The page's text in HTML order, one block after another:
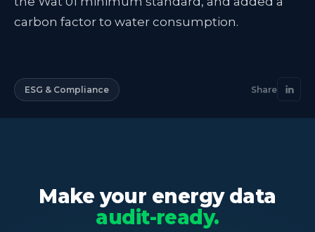
carbon factor to water consumption.
ESG & Compliance Share
Make your energy data
audit-ready.